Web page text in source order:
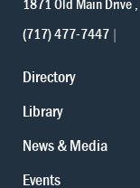
(717) 477-7447
Directory
Library
News & Media
Events